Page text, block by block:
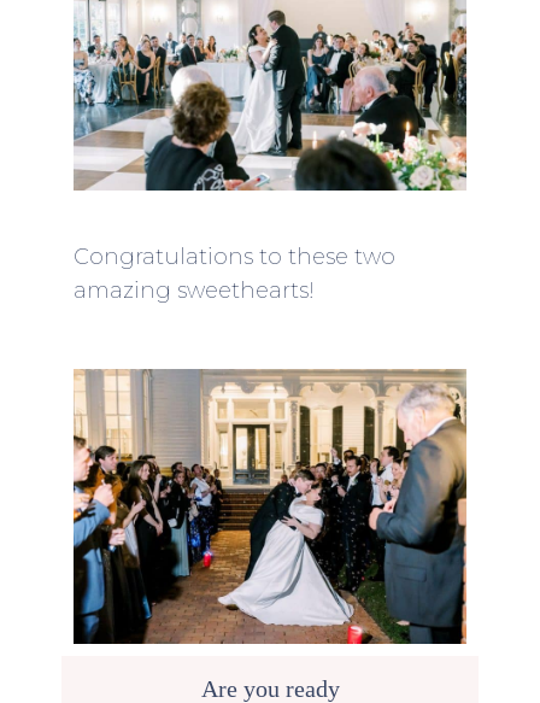
Congratulations to these two
amazing sweethearts!
Are you ready